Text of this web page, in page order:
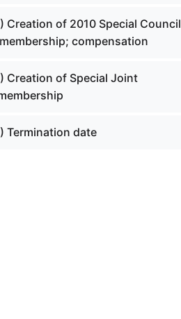
Creation of 2010 Special Council
compensation
Creation of Special Joint
Termination date